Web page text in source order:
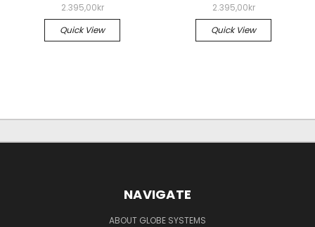
2.395,00kr
Quick View
2.395,00kr
Quick View
NAVIGATE
ABOUT GLOBE SYSTEMS